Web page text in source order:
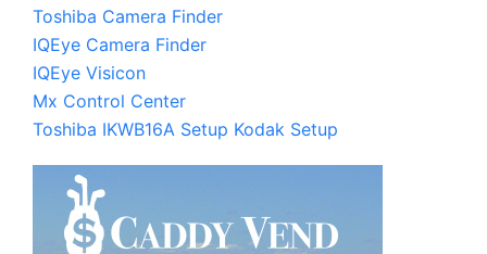
Toshiba Camera Finder
IQEye Camera Finder
IQEye Visicon
Mx Control Center
Toshiba IKWB16A Setup Kodak Setup